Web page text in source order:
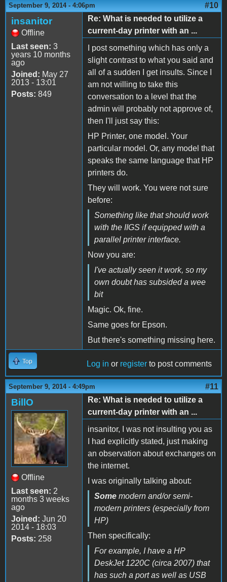
September 9, 2014 - 4:06pm #10
insanitor
Offline
Last seen: 3
years 10 months
ago
Joined: May 27
2013 - 13:01
Posts: 849
Re: What is needed to utilize a
current-day printer with an ...
I post something which has only a
slight contrast to what you said and
all of a sudden I get insults. Since I
am not willing to take this
conversation to a level that the
admin will probably not approve of,
then I'll just say this:
HP Printer, one model. Your
particular model. Or, any model that
speaks the same language that HP
printers do.
They will work. You were not sure
before:
Something like that should work
with the IIGS if equipped with a
parallel printer interface.
Now you are:
I've actually seen it work, so my
own doubt has subsided a wee
bit
Magic. Ok, fine.
Same goes for Epson.
But there's something missing here.
Top Log in or register to post comments
September 9, 2014 - 4:49pm #11
BillO
Offline
Last seen: 2
months 3 weeks
ago
Joined: Jun 20
2014 - 18:03
Posts: 258
Re: What is needed to utilize a
current-day printer with an ...
insanitor, I was not insulting you as
I had explicitly stated, just making
an observation about exchanges on
the internet.
I was originally talking about:
Some modern and/or semi-
modern printers (especially from
HP)
Then specifically:
For example, I have a HP
DeskJet 1220C (circa 2007) that
has such a port as well as USB